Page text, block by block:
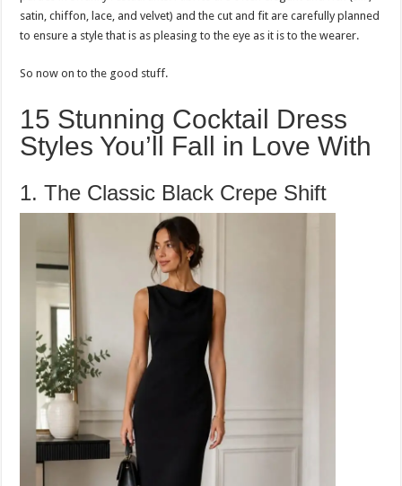
satin, chiffon, lace, and velvet) and the cut and fit are carefully planned
to ensure a style that is as pleasing to the eye as it is to the wearer.
So now on to the good stuff.
15 Stunning Cocktail Dress
Styles You’ll Fall in Love With
1. The Classic Black Crepe Shift